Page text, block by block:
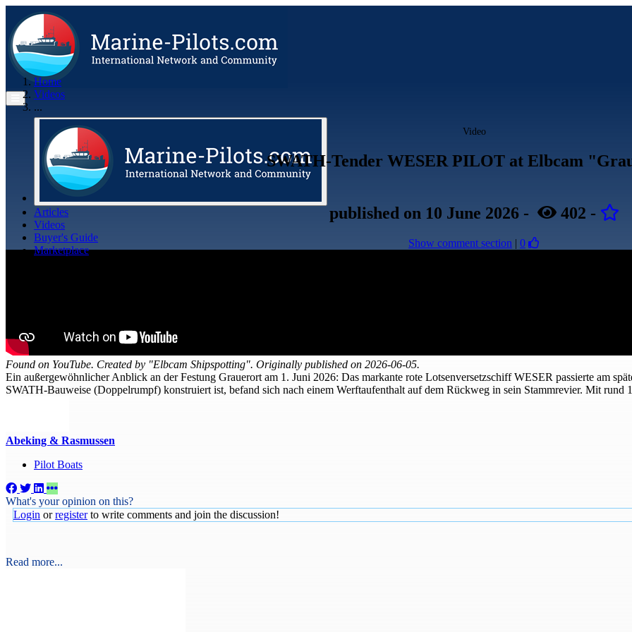
Articles
Videos
Buyer's Guide
Marketplace
Home
Videos
...
Video
​SWATH-Tender WESER PILOT at Elbcam
published on 10 June 2026- 402 -
Show comment section | 0
Found on YouTube. Created by "Elbcam Shipspotting". Originally published on 2026-06-05.
​Ein außergewöhnlicher Anblick an der Festung Grauerort am 1. Juni 2026: Das markante rote Lotsenversetzschiff WESER passierte am
SWATH-Bauweise (Doppelrumpf) konstruiert ist, befand sich nach einem Werftaufenthalt auf dem Rückweg in sein Stammrevier. Mit
Abeking & Rasmussen
Pilot Boats
What's your opinion on this?
Login orregisterto write comments and join the discussion!
Read more...